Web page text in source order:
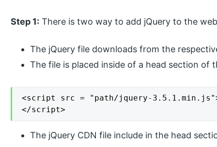
Step 1: There is two way to add jQuery to the
The jQuery file downloads from the
The file is placed inside of a head section of
<script src = "path/jquery-
</script>
The jQuery CDN file include in the head